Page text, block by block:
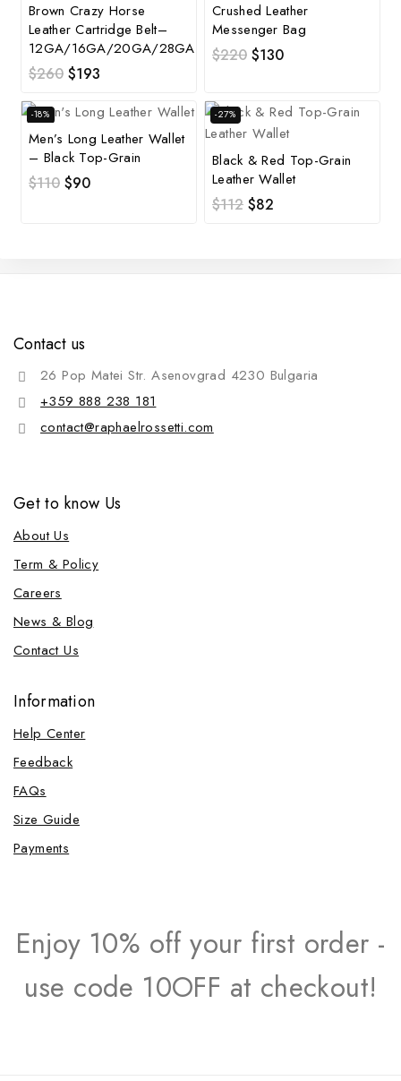
Brown Crazy Horse
Leather Cartridge Belt–
12GA/16GA/20GA/28GA
$260 $193
Crushed Leather
Messenger Bag
$220 $130
-18%
Men’s Long Leather Wallet
– Black Top-Grain
$110 $90
-27%
Black & Red Top-Grain
Leather Wallet
$112 $82
Contact us
26 Pop Matei Str. Asenovgrad 4230 Bulgaria
+359 888 238 181
contact@raphaelrossetti.com
Get to know Us
About Us
Term & Policy
Careers
News & Blog
Contact Us
Information
Help Center
Feedback
FAQs
Size Guide
Payments
Enjoy 10% off your first order -
use code 10OFF at checkout!